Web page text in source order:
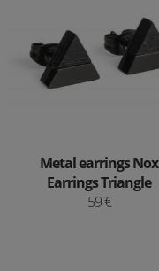
Metal earrings Nox
Earrings Triangle
59 €